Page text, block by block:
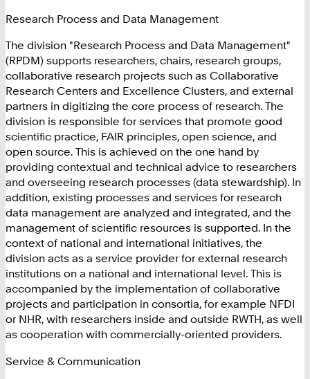
Research Process and Data Management
The division "Research Process and Data Management"
(RPDM) supports researchers, chairs, research groups,
collaborative research projects such as Collaborative
Research Centers and Excellence Clusters, and external
partners in digitizing the core process of research. The
division is responsible for services that promote good
scientific practice, FAIR principles, open science, and
open source. This is achieved on the one hand by
providing contextual and technical advice to researchers
and overseeing research processes (data stewardship). In
addition, existing processes and services for research
data management are analyzed and integrated, and the
management of scientific resources is supported. In the
context of national and international initiatives, the
division acts as a service provider for external research
institutions on a national and international level. This is
accompanied by the implementation of collaborative
projects and participation in consortia, for example NFDI
or NHR, with researchers inside and outside RWTH, as well
as cooperation with commercially-oriented providers.
Service & Communication